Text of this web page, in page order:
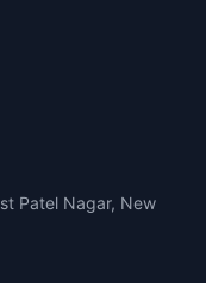
Patel Nagar, New